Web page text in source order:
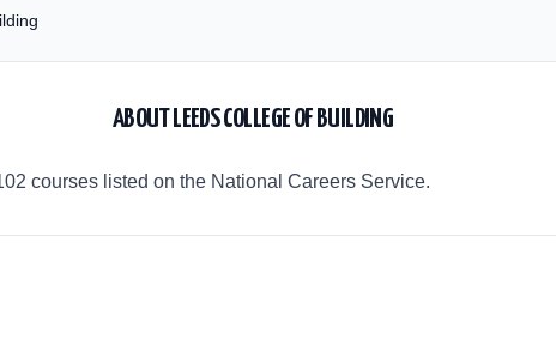
ABOUT LEEDS COLLEGE OF BUILDING
courses listed on the National Careers Service.